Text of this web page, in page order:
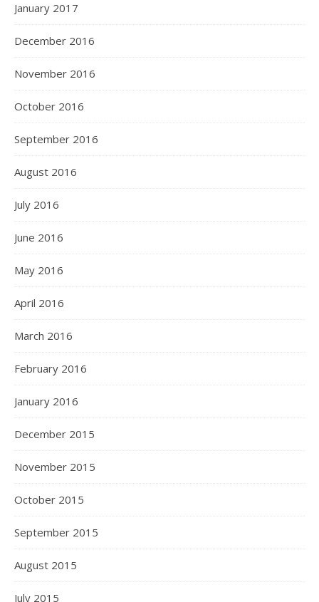
January 2017
December 2016
November 2016
October 2016
September 2016
August 2016
July 2016
June 2016
May 2016
April 2016
March 2016
February 2016
January 2016
December 2015
November 2015
October 2015
September 2015
August 2015
July 2015